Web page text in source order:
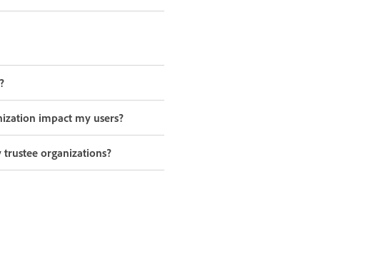
impact my users?
organizations?